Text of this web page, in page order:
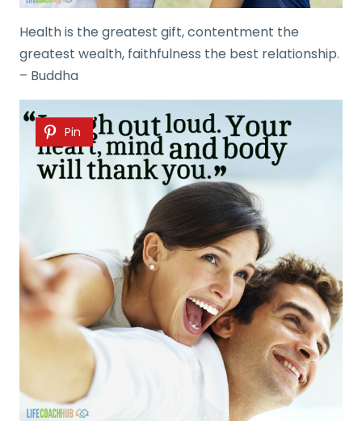
Health is the greatest gift, contentment the
greatest wealth, faithfulness the best relationship.
– Buddha
Pin